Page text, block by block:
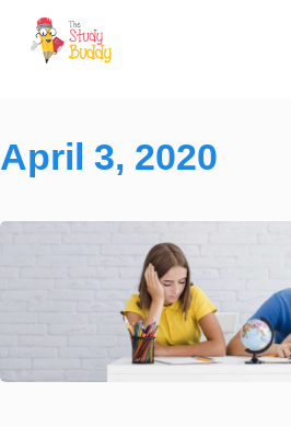
April 3, 2020